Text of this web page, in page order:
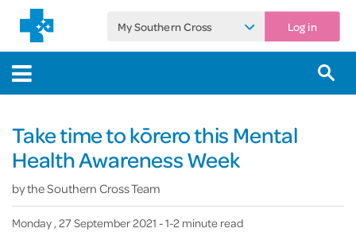
My Southern Cross Log in
Take time to kōrero this Mental
Health Awareness Week
bythe Southern Cross Team
Monday , 27 September 2021- 1-2 minute read